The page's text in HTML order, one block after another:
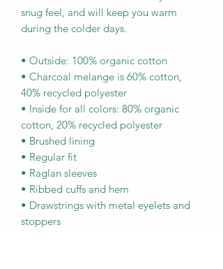
snug feel, and will keep you warm
during the colder days.
• Outside: 100% organic cotton
• Charcoal melange is 60% cotton,
40% recycled polyester
• Inside for all colors: 80% organic
cotton, 20% recycled polyester
• Brushed lining
• Regular fit
• Raglan sleeves
• Ribbed cuffs and hem
• Drawstrings with metal eyelets and
stoppers